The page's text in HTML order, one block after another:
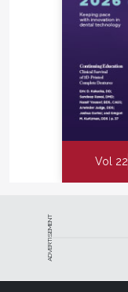
Vol 22
ADVERTISEMENT